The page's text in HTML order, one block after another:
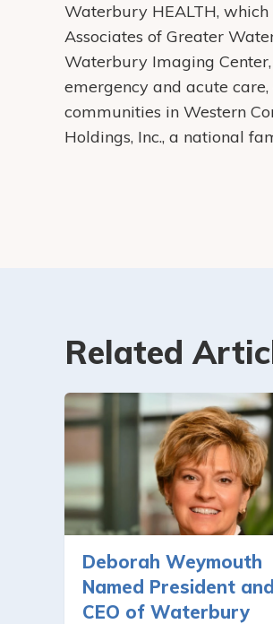
Waterbury HEALTH,
Associates of Greater
Waterbury Imaging
emergency and acute
communities in Western
Holdings, Inc., a national
Related
Deborah Weymouth
Named President and
CEO of Waterbury